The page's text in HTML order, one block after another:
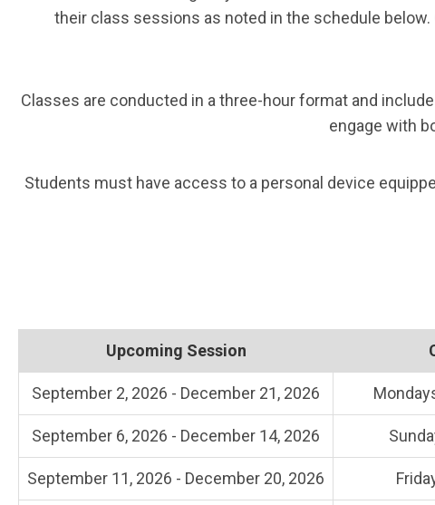
their class sessions as noted in the schedule
Classes are conducted in a three-hour format and
engage with
Students must have access to a personal device
Upcoming Session
September 2, 2026 - December 21, 2026
September 6, 2026 - December 14, 2026
September 11, 2026 - December 20, 2026